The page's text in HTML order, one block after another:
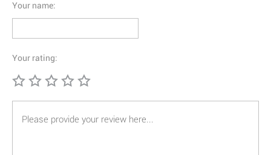
Your name:
Your rating: